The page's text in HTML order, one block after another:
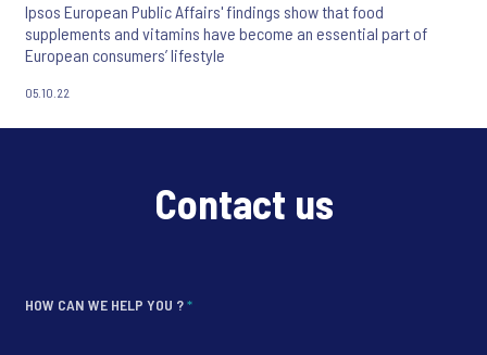
Ipsos European Public Affairs' findings show that food
supplements and vitamins have become an essential part of
European consumers’ lifestyle
05.10.22
Contact us
HOW CAN WE HELP YOU ?*